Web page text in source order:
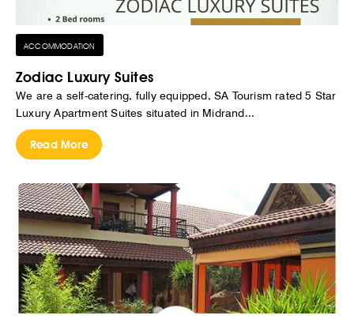
ACCOMMODATION
Zodiac Luxury Suites
We are a self-catering, fully equipped, SA Tourism rated 5 Star
Luxury Apartment Suites situated in Midrand...
Read More